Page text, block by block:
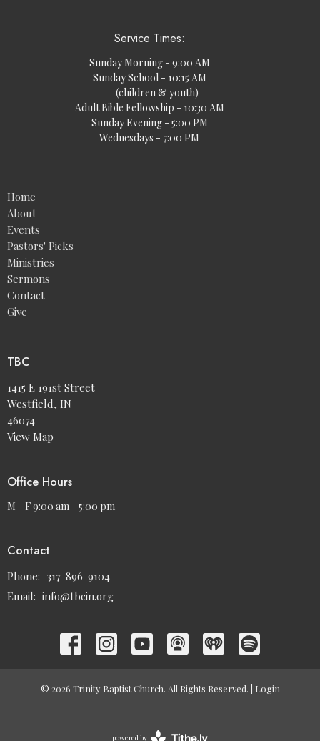
Service Times:
Sunday Morning - 9:00 AM
Sunday School - 10:15 AM
(children & youth)
Adult Bible Fellowship - 10:30 AM
Sunday Evening - 5:00 PM
Wednesdays - 7:00 PM
Home
About
Events
Pastors' Picks
Ministries
Sermons
Contact
Give
TBC
1415 E 191st Street
Westfield, IN
46074
View Map
Office Hours
M - F 9:00 am - 5:00 pm
Contact
Phone: 317-896-9104
Email: info@tbcin.org
© 2026 Trinity Baptist Church. All Rights Reserved. | Login
powered by